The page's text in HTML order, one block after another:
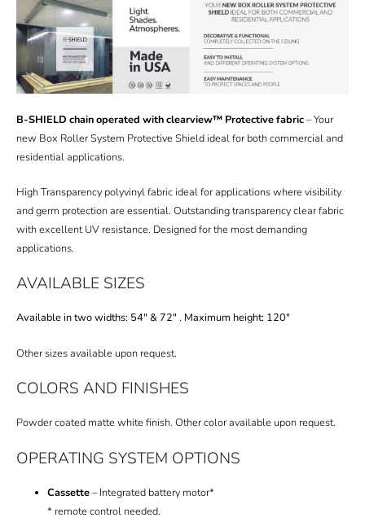
B-SHIELD chain operated with clearview™ Protective fabric– Your
new Box Roller System Protective Shield ideal for both commercial and
residential applications.
High Transparency polyvinyl fabric ideal for applications where visibility
and germ protection are essential. Outstanding transparency clear fabric
with excellent UV resistance. Designed for the most demanding
applications.
AVAILABLE SIZES
Available in two widths: 54″ & 72″ . Maximum height: 120″
Other sizes available upon request.
COLORS AND FINISHES
Powder coated matte white finish. Other color available upon request.
OPERATING SYSTEM OPTIONS
Cassette– Integrated battery motor*
* remote control needed.